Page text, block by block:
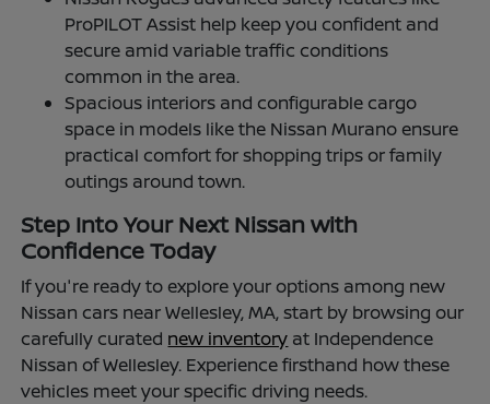
ProPILOT Assist help keep you confident and
secure amid variable traffic conditions
common in the area.
Spacious interiors and configurable cargo
space in models like the Nissan Murano ensure
practical comfort for shopping trips or family
outings around town.
Step Into Your Next Nissan with
Confidence Today
If you're ready to explore your options among new
Nissan cars near Wellesley, MA, start by browsing our
carefully curated new inventory at Independence
Nissan of Wellesley. Experience firsthand how these
vehicles meet your specific driving needs.